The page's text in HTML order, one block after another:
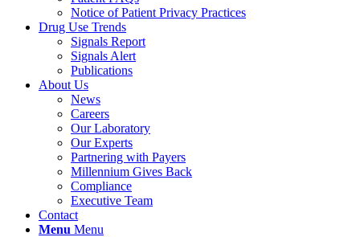
Notice of Patient Privacy Practices
Drug Use Trends
Signals Report
Signals Alert
Publications
About Us
News
Careers
Our Laboratory
Our Experts
Partnering with Payers
Millennium Gives Back
Compliance
Executive Team
Contact
Menu Menu